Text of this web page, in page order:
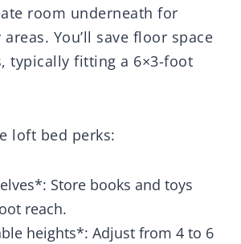
room underneath for
You’ll save floor space
typically fitting a 6×3-foot
loft bed perks:
Store books and toys
reach.
heights*: Adjust from 4 to 6